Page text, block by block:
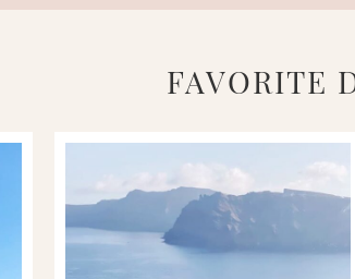
FAVORITE